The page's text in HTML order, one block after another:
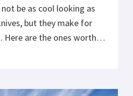
be as cool looking as
but they make for
Here are the ones worth